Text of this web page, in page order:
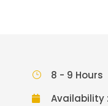
8 - 9 Hours
Availability